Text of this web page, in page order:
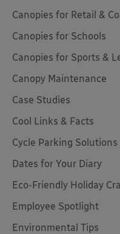
Canopies for Retail &
Canopies for Schools
Canopies for Sports &
Canopy Maintenance
Case Studies
Cool Links & Facts
Cycle Parking Solutions
Dates for Your Diary
Eco-Friendly Holiday
Employee Spotlight
Environmental Tips